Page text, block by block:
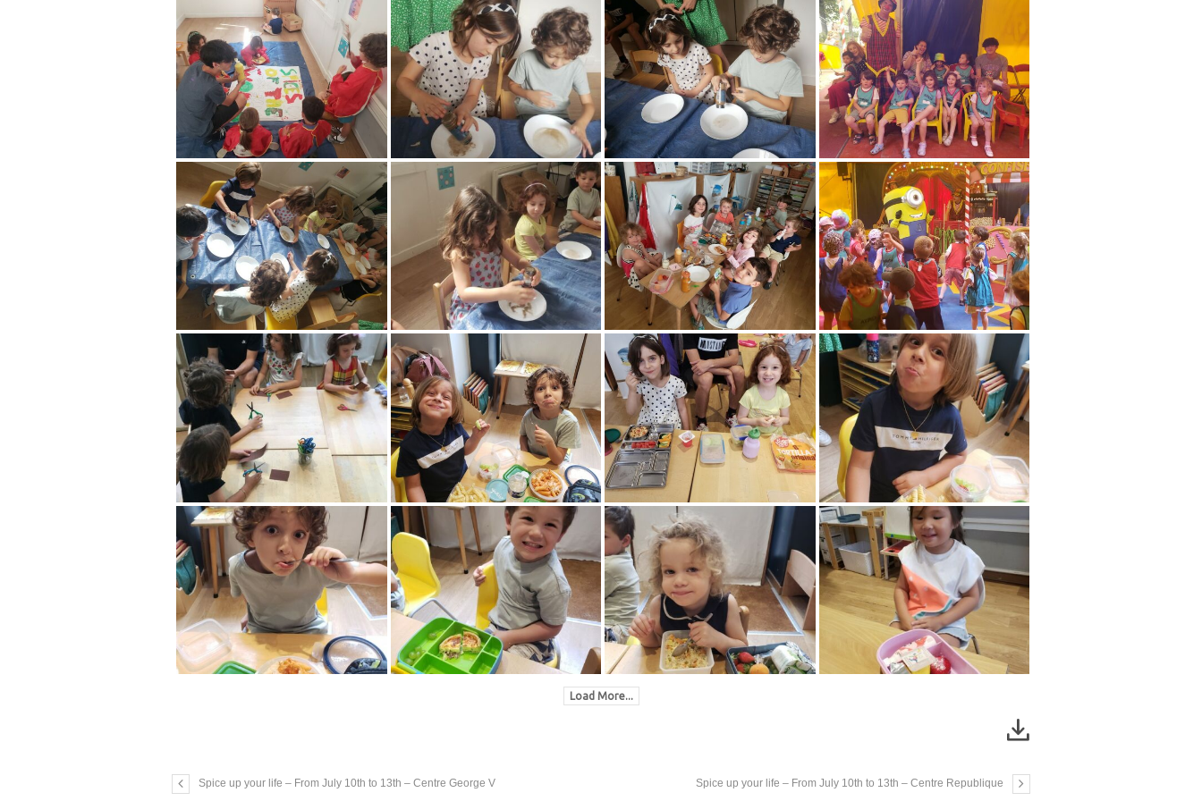
Load More...
Spice up your life – From July 10th to 13th – Centre George V Spice up your life – From July 10th to 13th – Centre Republique